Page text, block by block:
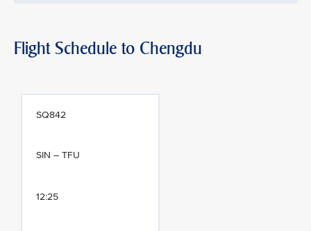
Flight Schedule to Chengdu
SQ842
SIN – TFU
12:25